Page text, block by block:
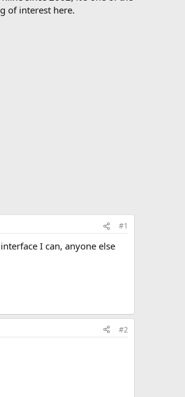
of interest here.
#1
I can, anyone else
#2